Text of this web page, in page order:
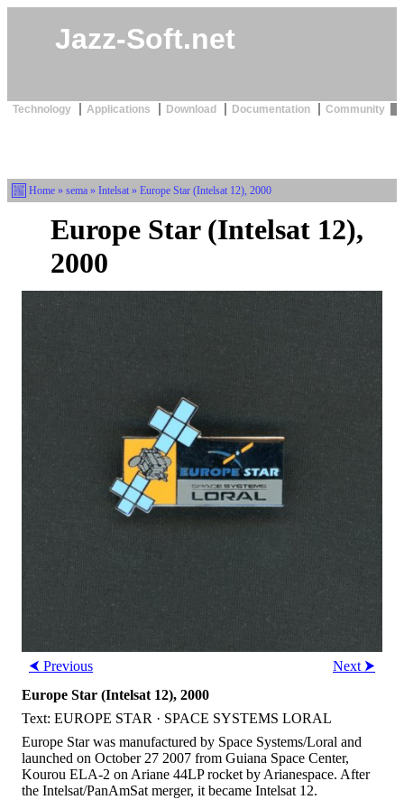
Jazz-Soft.net
Technology Applications Download Documentation Community
Home »sema »Intelsat » Europe Star (Intelsat 12), 2000
Europe Star (Intelsat 12),
2000
⮜ Previous
Next ⮞
Europe Star (Intelsat 12), 2000
Text: EUROPE STAR · SPACE SYSTEMS LORAL
Europe Star was manufactured by Space Systems/Loral and
launched on October 27 2007 from Guiana Space Center,
Kourou ELA-2 on Ariane 44LP rocket by Arianespace. After
the Intelsat/PanAmSat merger, it became Intelsat 12.